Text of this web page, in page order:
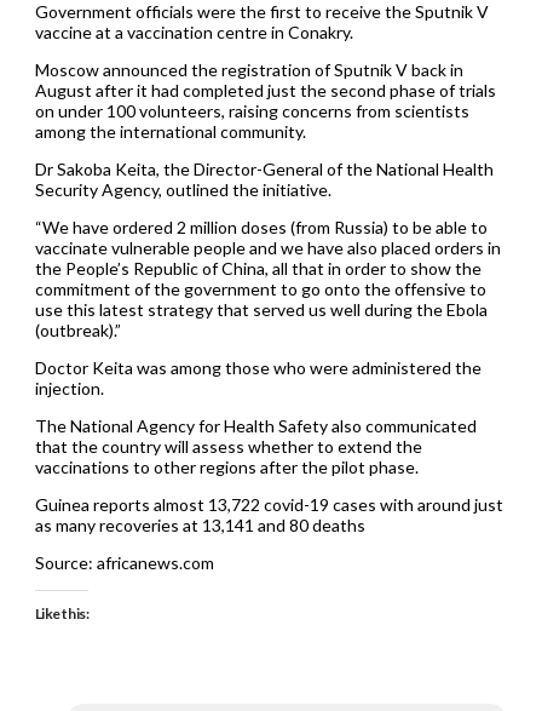
Government officials were the first to receive the Sputnik V
vaccine at a vaccination centre in Conakry.
Moscow announced the registration of Sputnik V back in
August after it had completed just the second phase of trials
on under 100 volunteers, raising concerns from scientists
among the international community.
Dr Sakoba Keita, the Director-General of the National Health
Security Agency, outlined the initiative.
“We have ordered 2 million doses (from Russia) to be able to
vaccinate vulnerable people and we have also placed orders in
the People’s Republic of China, all that in order to show the
commitment of the government to go onto the offensive to
use this latest strategy that served us well during the Ebola
(outbreak).”
Doctor Keita was among those who were administered the
injection.
The National Agency for Health Safety also communicated
that the country will assess whether to extend the
vaccinations to other regions after the pilot phase.
Guinea reports almost 13,722 covid-19 cases with around just
as many recoveries at 13,141 and 80 deaths
Source: africanews.com
Like this: